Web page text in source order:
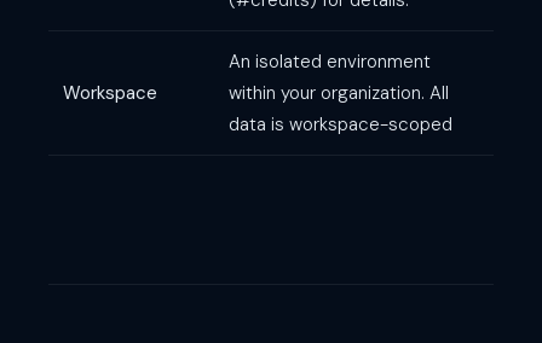
Workspace
An isolated environment
within your organization. All
data is workspace-scoped